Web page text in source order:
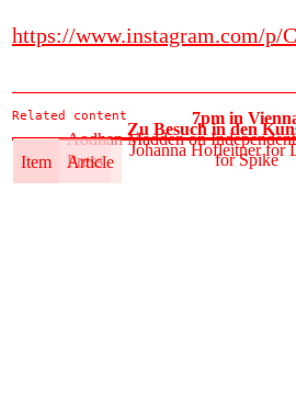
https://www.instagram.com/p/
Related content
Item Press
7pm in
Aodhan Madden on
for Spike
Item Article
Zu Besuch in den
Johanna Hofleitner for